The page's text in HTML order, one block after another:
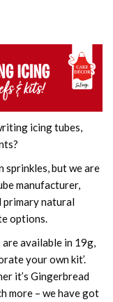
icing tubes,
sprinkles, but we are
manufacturer,
primary natural
options.
are available in 19g,
your own kit’.
it’s Gingerbread
more – we have got